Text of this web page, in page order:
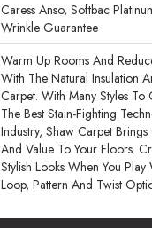
Caress Anso, Softbac
Wrinkle Guarantee
Warm Up Rooms And
With The Natural Insulation
Carpet. With Many Styles
The Best Stain-Fighting
Industry, Shaw Carpet
And Value To Your Floors.
Stylish Looks When You Play
Loop, Pattern And Twist